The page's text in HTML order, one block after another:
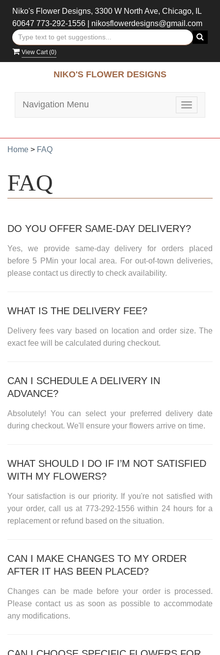
Niko's Flower Designs, 3300 W North Ave, Chicago, IL
60647 773-292-1556| nikosflowerdesigns@gmail.com
View Cart (0)
NIKO'S FLOWER DESIGNS
Toggle
Navigation Menu
Home > FAQ
FAQ
DO YOU OFFER SAME-DAY DELIVERY?
Yes, we provide same-day delivery for orders placed
before 5 PMin your local area. For out-of-town deliveries,
please contact us directly to check availability.
WHAT IS THE DELIVERY FEE?
Delivery fees vary based on location and order size. The
exact fee will be calculated during checkout.
CAN I SCHEDULE A DELIVERY IN
ADVANCE?
Absolutely! You can select your preferred delivery date
during checkout. We'll ensure your flowers arrive on time.
WHAT SHOULD I DO IF I’M NOT SATISFIED
WITH MY FLOWERS?
Your satisfaction is our priority. If you're not satisfied with
your order, call us at 773-292-1556 within 24 hours for a
replacement or refund based on the situation.
CAN I MAKE CHANGES TO MY ORDER
AFTER IT HAS BEEN PLACED?
Changes can be made before your order is processed.
Please contact us as soon as possible to accommodate
any modifications.